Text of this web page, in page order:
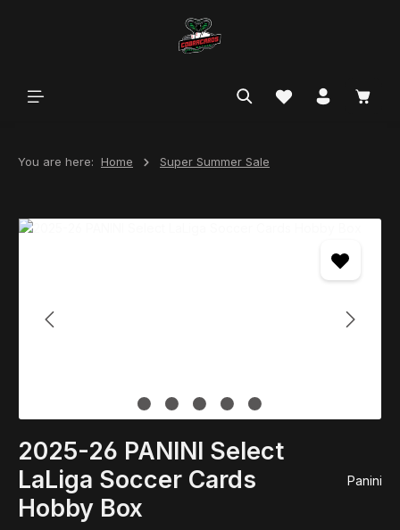
You are here: Home Super Summer Sale
Skip image gallery
2025-26 PANINI Select
LaLiga Soccer Cards
Hobby Box
Panini